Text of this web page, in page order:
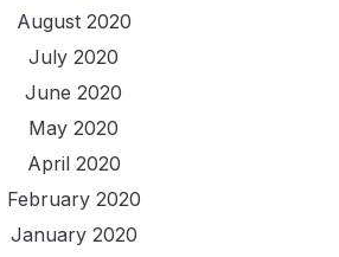
August 2020
July 2020
June 2020
May 2020
April 2020
February 2020
January 2020